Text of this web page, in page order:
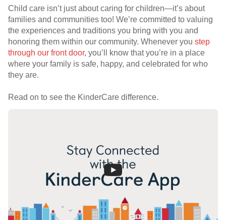
Child care isn’t just about caring for children—it’s about
families and communities too! We’re committed to valuing
the experiences and traditions you bring with you and
honoring them within our community. Whenever you step
through our front door, you’ll know that you’re in a place
where your family is safe, happy, and celebrated for who
they are.
Read on to see the KinderCare difference.